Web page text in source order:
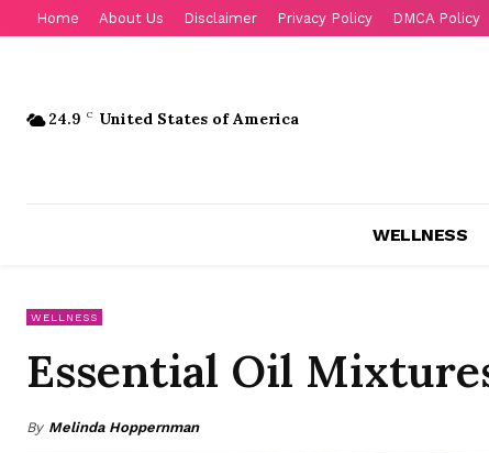
Home About Us Disclaimer Privacy Policy DMCA Policy
24.9 C United States of America
WELLNESS
WELLNESS
Essential Oil
By Melinda Hoppernman